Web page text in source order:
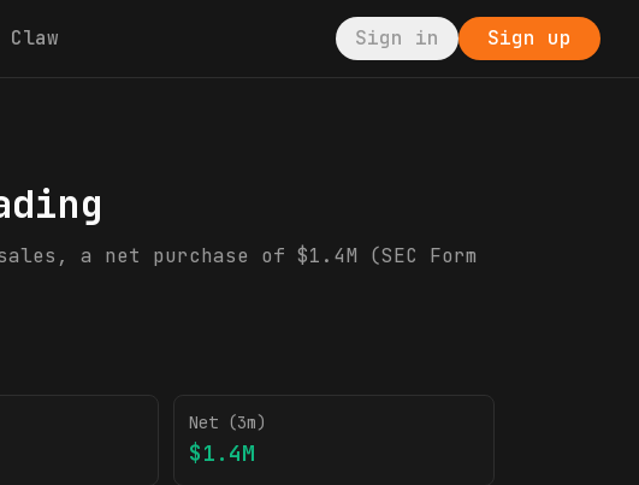
Claw Sign in Sign up
a net purchase of $1.4M (SEC Form
Net (3m)
$1.4M